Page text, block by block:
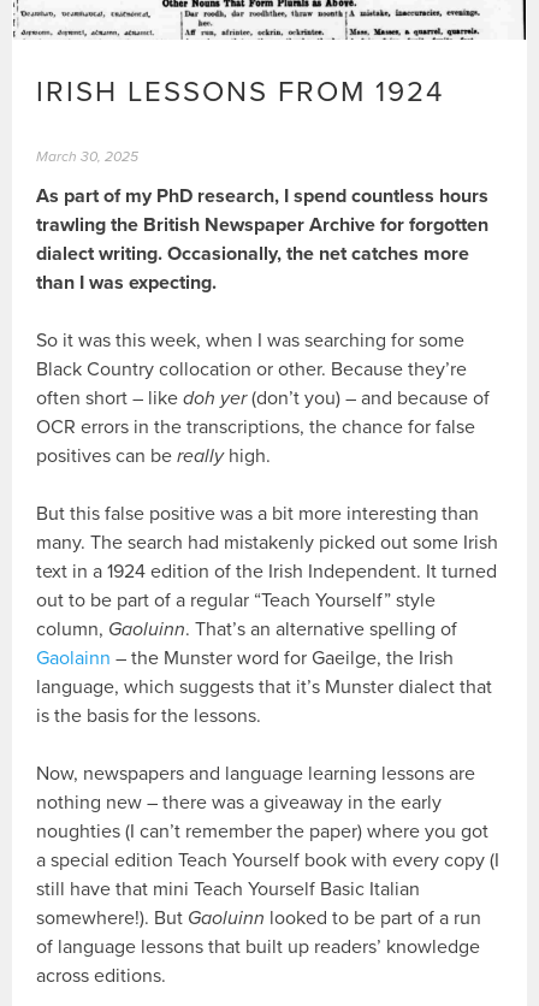
IRISH LESSONS FROM 1924
March 30, 2025
As part of my PhD research, I spend countless hours
trawling the British Newspaper Archive for forgotten
dialect writing. Occasionally, the net catches more
than I was expecting.
So it was this week, when I was searching for some
Black Country collocation or other. Because they’re
often short – likedoh yer(don’t you) – and because of
OCR errors in the transcriptions, the chance for false
positives can bereallyhigh.
But this false positive was a bit more interesting than
many. The search had mistakenly picked out some Irish
text in a 1924 edition of the Irish Independent. It turned
out to be part of a regular “Teach Yourself” style
column, Gaoluinn. That’s an alternative spelling of
Gaolainn – the Munster word for Gaeilge, the Irish
language, which suggests that it’s Munster dialect that
is the basis for the lessons.
Now, newspapers and language learning lessons are
nothing new – there was a giveaway in the early
noughties (I can’t remember the paper) where you got
a special edition Teach Yourself book with every copy (I
still have that mini Teach Yourself Basic Italian
somewhere!). But Gaoluinn looked to be part of a run
of language lessons that built up readers’ knowledge
across editions.